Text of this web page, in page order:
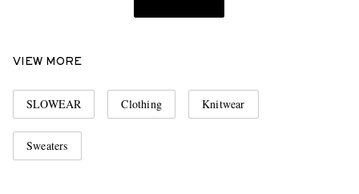
VIEW MORE
SLOWEAR Clothing Knitwear
Sweaters